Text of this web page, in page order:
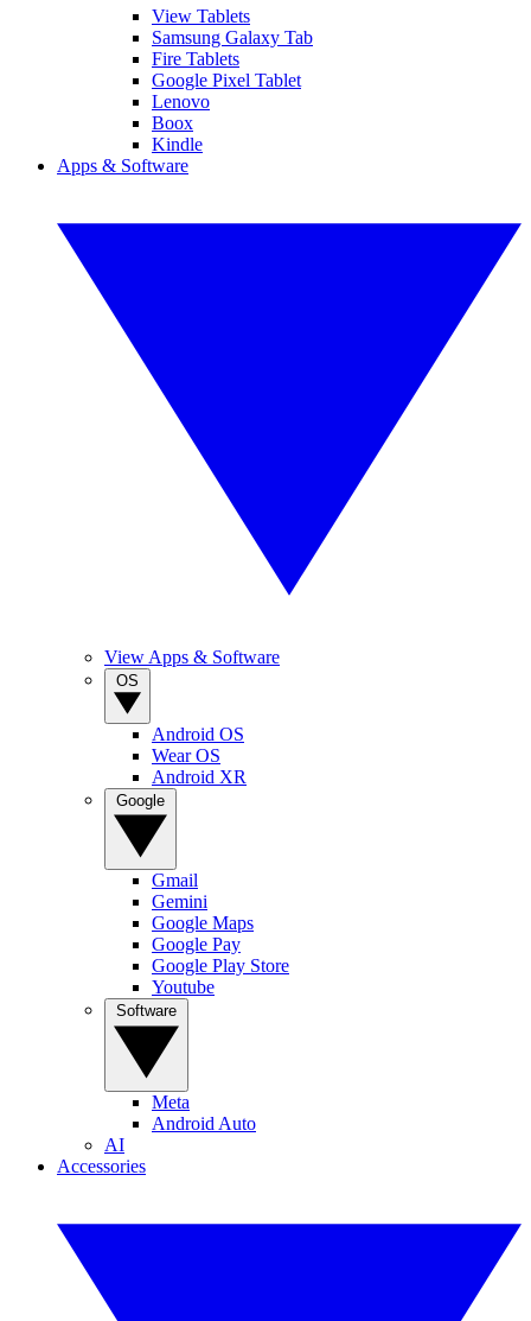
View Tablets
Samsung Galaxy Tab
Fire Tablets
Google Pixel Tablet
Lenovo
Boox
Kindle
Apps & Software
View Apps & Software
Android OS
Wear OS
Android XR
Gmail
Gemini
Google Maps
Google Pay
Google Play Store
Youtube
Meta
Android Auto
AI
Accessories